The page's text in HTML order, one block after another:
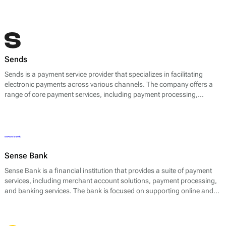
Sends
Sends is a payment service provider that specializes in facilitating
electronic payments across various channels. The company offers a
range of core payment services, including payment processing,
Sense Bank
Sense Bank is a financial institution that provides a suite of payment
services, including merchant account solutions, payment processing,
and banking services. The bank is focused on supporting online and